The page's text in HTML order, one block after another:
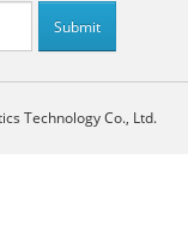
Technology Co., Ltd.